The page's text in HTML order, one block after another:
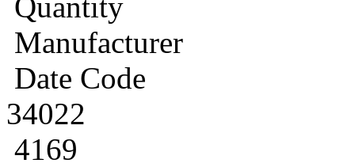
Manufacturer
Date Code
34022
4169